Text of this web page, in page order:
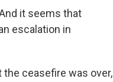
it seems that
escalation in
the ceasefire was over,